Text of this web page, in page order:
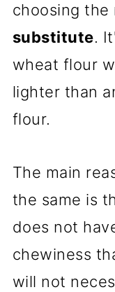
choosing the
substitute.
wheat flour
lighter than
flour.
The main
the same is
does not
chewiness
will not